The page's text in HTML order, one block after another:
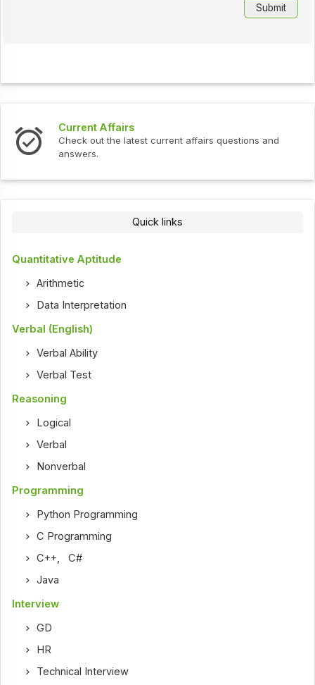
Current Affairs
Check out the latest current affairs questions and
answers.
Quick links
Quantitative Aptitude
Arithmetic
Data Interpretation
Verbal (English)
Verbal Ability
Verbal Test
Reasoning
Logical
Verbal
Nonverbal
Programming
Python Programming
C Programming
C++,C#
Java
Interview
GD
HR
Technical Interview